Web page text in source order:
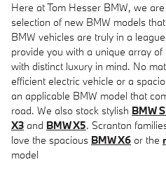
Here at Tom Hesser BMW, we
selection of new BMW models
BMW vehicles are truly in a
provide you with a unique array
with distinct luxury in mind. No
efficient electric vehicle or a
an applicable BMW model that
road. We also stock stylish BMW
X3 and BMW X5. Scranton
love the spacious BMW X6 or the
model